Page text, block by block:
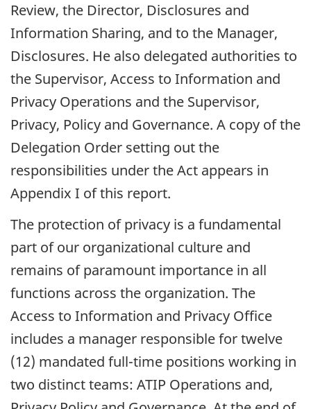
Review, the Director, Disclosures and
Information Sharing, and to the Manager,
Disclosures. He also delegated authorities to
the Supervisor, Access to Information and
Privacy Operations and the Supervisor,
Privacy, Policy and Governance. A copy of the
Delegation Order setting out the
responsibilities under the Act appears in
Appendix I of this report.
The protection of privacy is a fundamental
part of our organizational culture and
remains of paramount importance in all
functions across the organization. The
Access to Information and Privacy Office
includes a manager responsible for twelve
(12) mandated full-time positions working in
two distinct teams: ATIP Operations and,